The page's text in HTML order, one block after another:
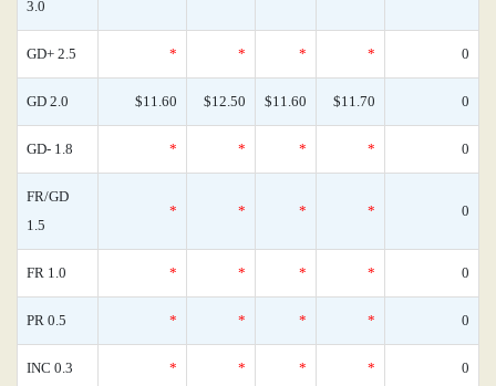
3.0
GD+ 2.5 * * * * 0
GD 2.0 $11.60 $12.50 $11.60 $11.70 0
GD- 1.8 * * * * 0
FR/GD
1.5
* * * * 0
FR 1.0 * * * * 0
PR 0.5 * * * * 0
INC 0.3 * * * * 0